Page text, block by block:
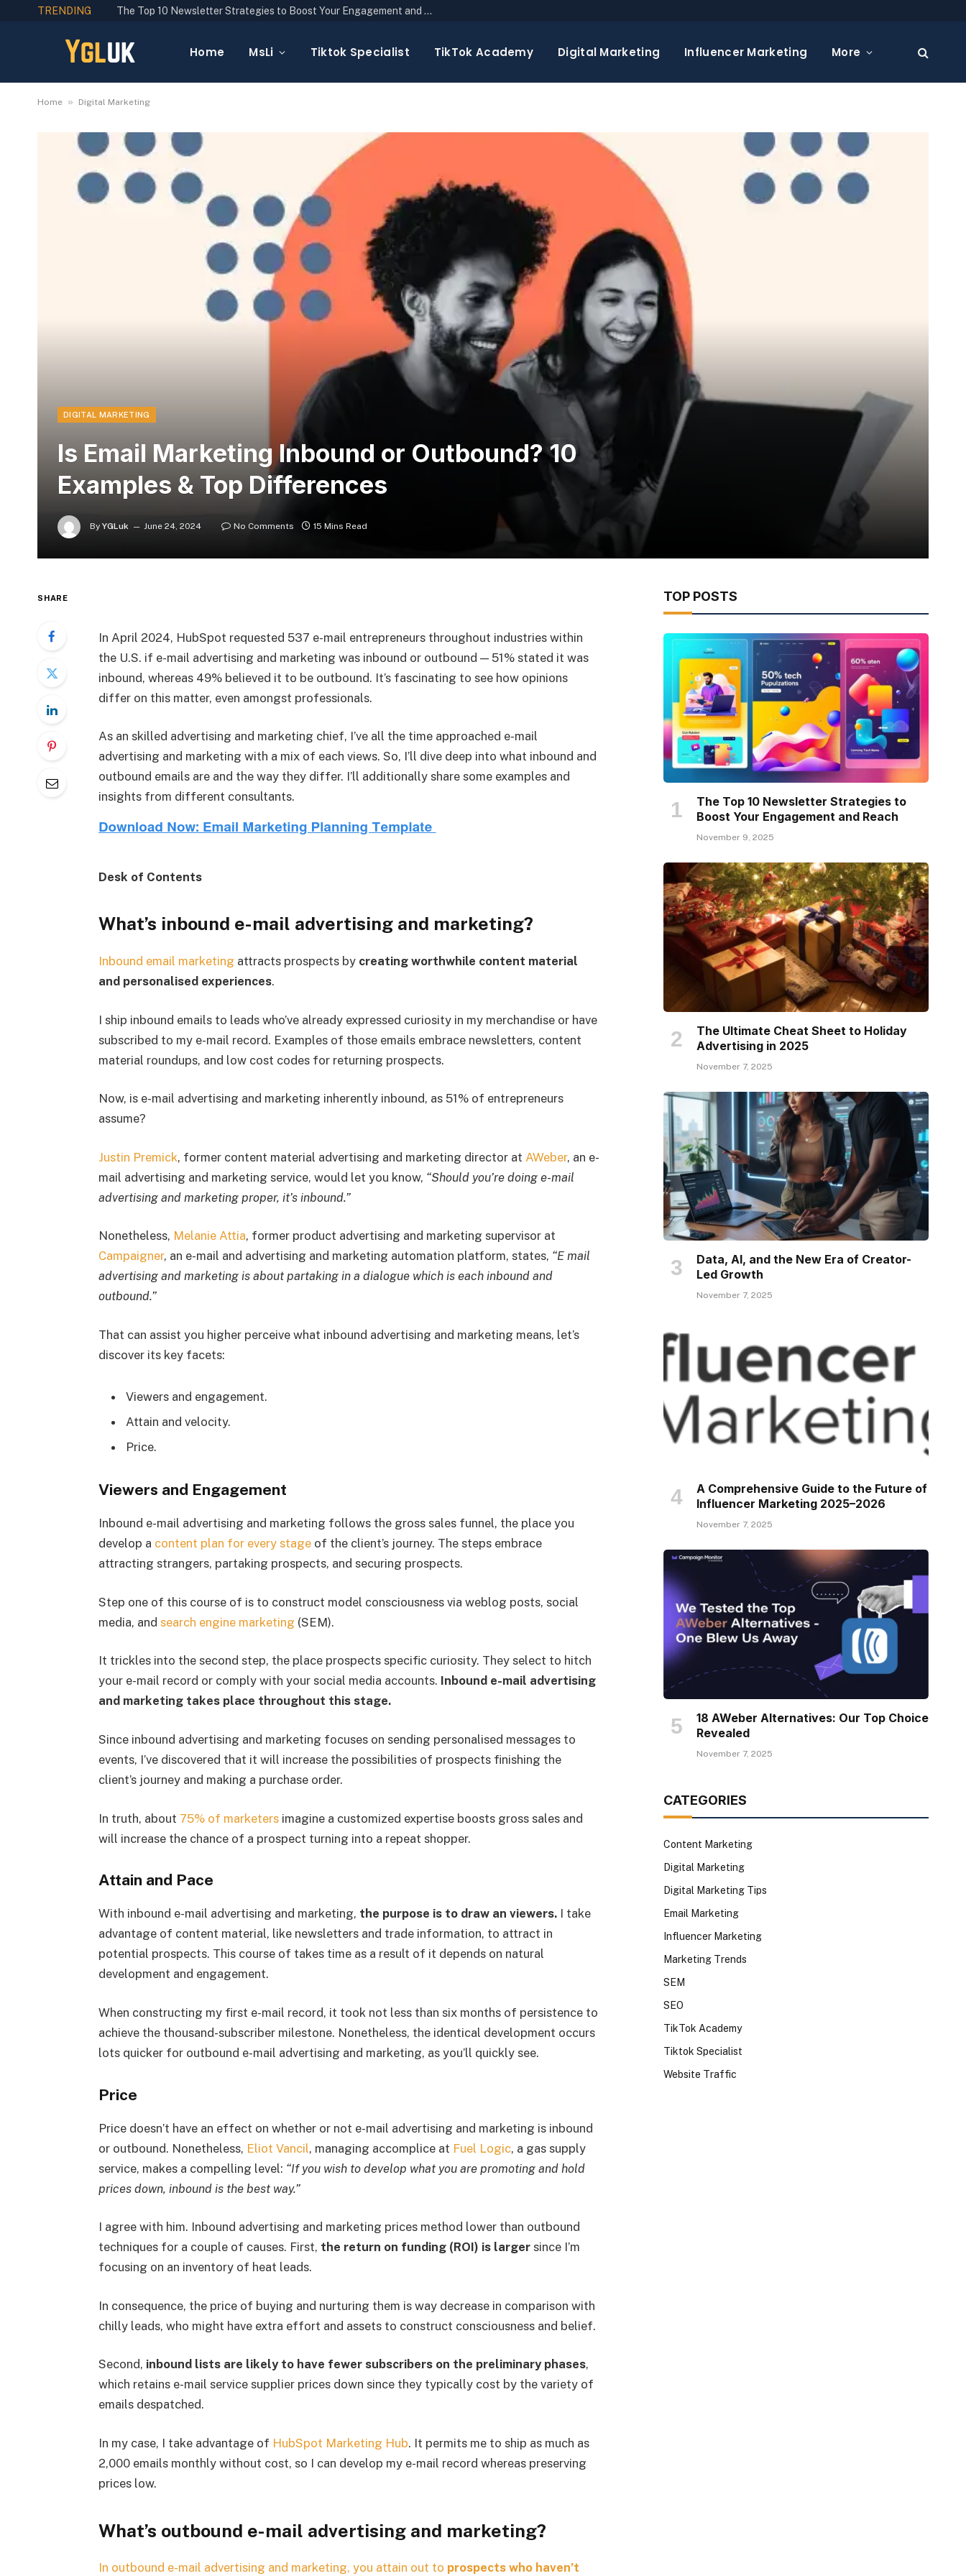
TRENDING The Top 10 Newsletter Strategies to Boost Your Engagement and Reach
Home MsLi Tiktok Specialist TikTok Academy Digital Marketing Influencer Marketing More
Home » Digital Marketing
DIGITAL MARKETING
Is Email Marketing Inbound or Outbound? 10
Examples & Top Differences
By YGLuk June 24, 2024 No Comments 15 Mins Read
SHARE
In April 2024, HubSpot requested 537 e-mail entrepreneurs throughout industries within
the U.S. if e-mail advertising and marketing was inbound or outbound — 51% stated it was
inbound, whereas 49% believed it to be outbound. It’s fascinating to see how opinions
differ on this matter, even amongst professionals.
As an skilled advertising and marketing chief, I’ve all the time approached e-mail
advertising and marketing with a mix of each views. So, I’ll dive deep into what inbound and
outbound emails are and the way they differ. I’ll additionally share some examples and
insights from different consultants.
Desk of Contents
What’s inbound e-mail advertising and marketing?
Inbound email marketing attracts prospects by creating worthwhile content material
and personalised experiences.
I ship inbound emails to leads who’ve already expressed curiosity in my merchandise or have
subscribed to my e-mail record. Examples of those emails embrace newsletters, content
material roundups, and low cost codes for returning prospects.
Now, is e-mail advertising and marketing inherently inbound, as 51% of entrepreneurs
assume?
Justin Premick, former content material advertising and marketing director at AWeber, an e-
mail advertising and marketing service, would let you know, “Should you’re doing e-mail
advertising and marketing proper, it’s inbound.”
Nonetheless, Melanie Attia, former product advertising and marketing supervisor at
Campaigner, an e-mail and advertising and marketing automation platform, states, “E mail
advertising and marketing is about partaking in a dialogue which is each inbound and
outbound.”
That can assist you higher perceive what inbound advertising and marketing means, let’s
discover its key facets:
Viewers and engagement.
Attain and velocity.
Price.
Viewers and Engagement
Inbound e-mail advertising and marketing follows the gross sales funnel, the place you
develop a content plan for every stageof the client’s journey. The steps embrace
attracting strangers, partaking prospects, and securing prospects.
Step one of this course of is to construct model consciousness via weblog posts, social
media, and search engine marketing (SEM).
It trickles into the second step, the place prospects specific curiosity. They select to hitch
your e-mail record or comply with your social media accounts. Inbound e-mail advertising
and marketing takes place throughout this stage.
Since inbound advertising and marketing focuses on sending personalised messages to
events, I’ve discovered that it will increase the possibilities of prospects finishing the
client’s journey and making a purchase order.
In truth, about 75% of marketersimagine a customized expertise boosts gross sales and
will increase the chance of a prospect turning into a repeat shopper.
Attain and Pace
With inbound e-mail advertising and marketing, the purpose is to draw an viewers.I take
advantage of content material, like newsletters and trade information, to attract in
potential prospects. This course of takes time as a result of it depends on natural
development and engagement.
When constructing my first e-mail record, it took not less than six months of persistence to
achieve the thousand-subscriber milestone. Nonetheless, the identical development occurs
lots quicker for outbound e-mail advertising and marketing, as you’ll quickly see.
Price
Price doesn’t have an effect on whether or not e-mail advertising and marketing is inbound
or outbound. Nonetheless, Eliot Vancil, managing accomplice at Fuel Logic, a gas supply
service, makes a compelling level: “If you wish to develop what you are promoting and hold
prices down, inbound is the best way.”
I agree with him. Inbound advertising and marketing prices method lower than outbound
techniques for a couple of causes. First, the return on funding (ROI) is largersince I’m
focusing on an inventory of heat leads.
In consequence, the price of buying and nurturing them is way decrease in comparison with
chilly leads, who might have extra effort and assets to construct consciousness and belief.
Second, inbound lists are likely to have fewer subscribers on the preliminary phases,
which retains e-mail service supplier prices down since they typically cost by the variety of
emails despatched.
In my case, I take advantage of HubSpot Marketing Hub. It permits me to ship as much as
2,000 emails monthly without cost, so I can develop my e-mail record whereas preserving
prices low.
What’s outbound e-mail advertising and marketing?
In outbound e-mail advertising and marketing, you attain out to prospects who haven’t
TOP POSTS
The Top 10 Newsletter Strategies to
Boost Your Engagement and Reach
November 9, 2025
The Ultimate Cheat Sheet to Holiday
Advertising in 2025
November 7, 2025
Data, AI, and the New Era of Creator-
Led Growth
November 7, 2025
A Comprehensive Guide to the Future of
Influencer Marketing 2025–2026
November 7, 2025
18 AWeber Alternatives: Our Top Choice
Revealed
November 7, 2025
CATEGORIES
Content Marketing
Digital Marketing
Digital Marketing Tips
Email Marketing
Influencer Marketing
Marketing Trends
SEM
SEO
TikTok Academy
Tiktok Specialist
Website Traffic